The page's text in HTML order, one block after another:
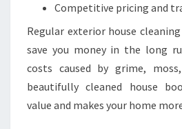
Competitive pricing and
Regular exterior house
save you money in the long
costs caused by grime,
beautifully cleaned house
value and makes your home